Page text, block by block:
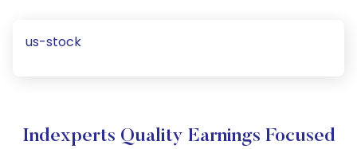
us-stock
Indexperts Quality Earnings Focused